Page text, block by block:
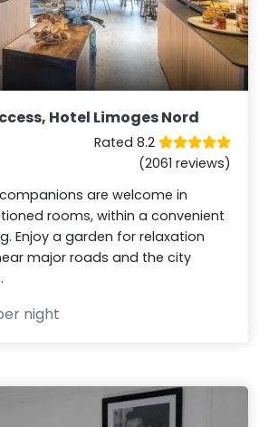
Hotel Limoges Nord
Rated 8.2
(2061 reviews)
are welcome in
rooms, within a convenient
Enjoy a garden for relaxation
major roads and the city
night